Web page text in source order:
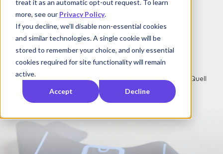
treat it as an automatic opt-out request. To learn
more, see our Privacy Policy.
If you decline, we’ll disable non-essential cookies
and similar technologies. A single cookie will be
stored to remember your choice, and only essential
cookies required for site functionality will remain
active.
Accept Decline
For Physicians
Contact Us
Quell Fibromyalgia Support
The materials below will help you effectively use your Quell
Fibromyalgia device.